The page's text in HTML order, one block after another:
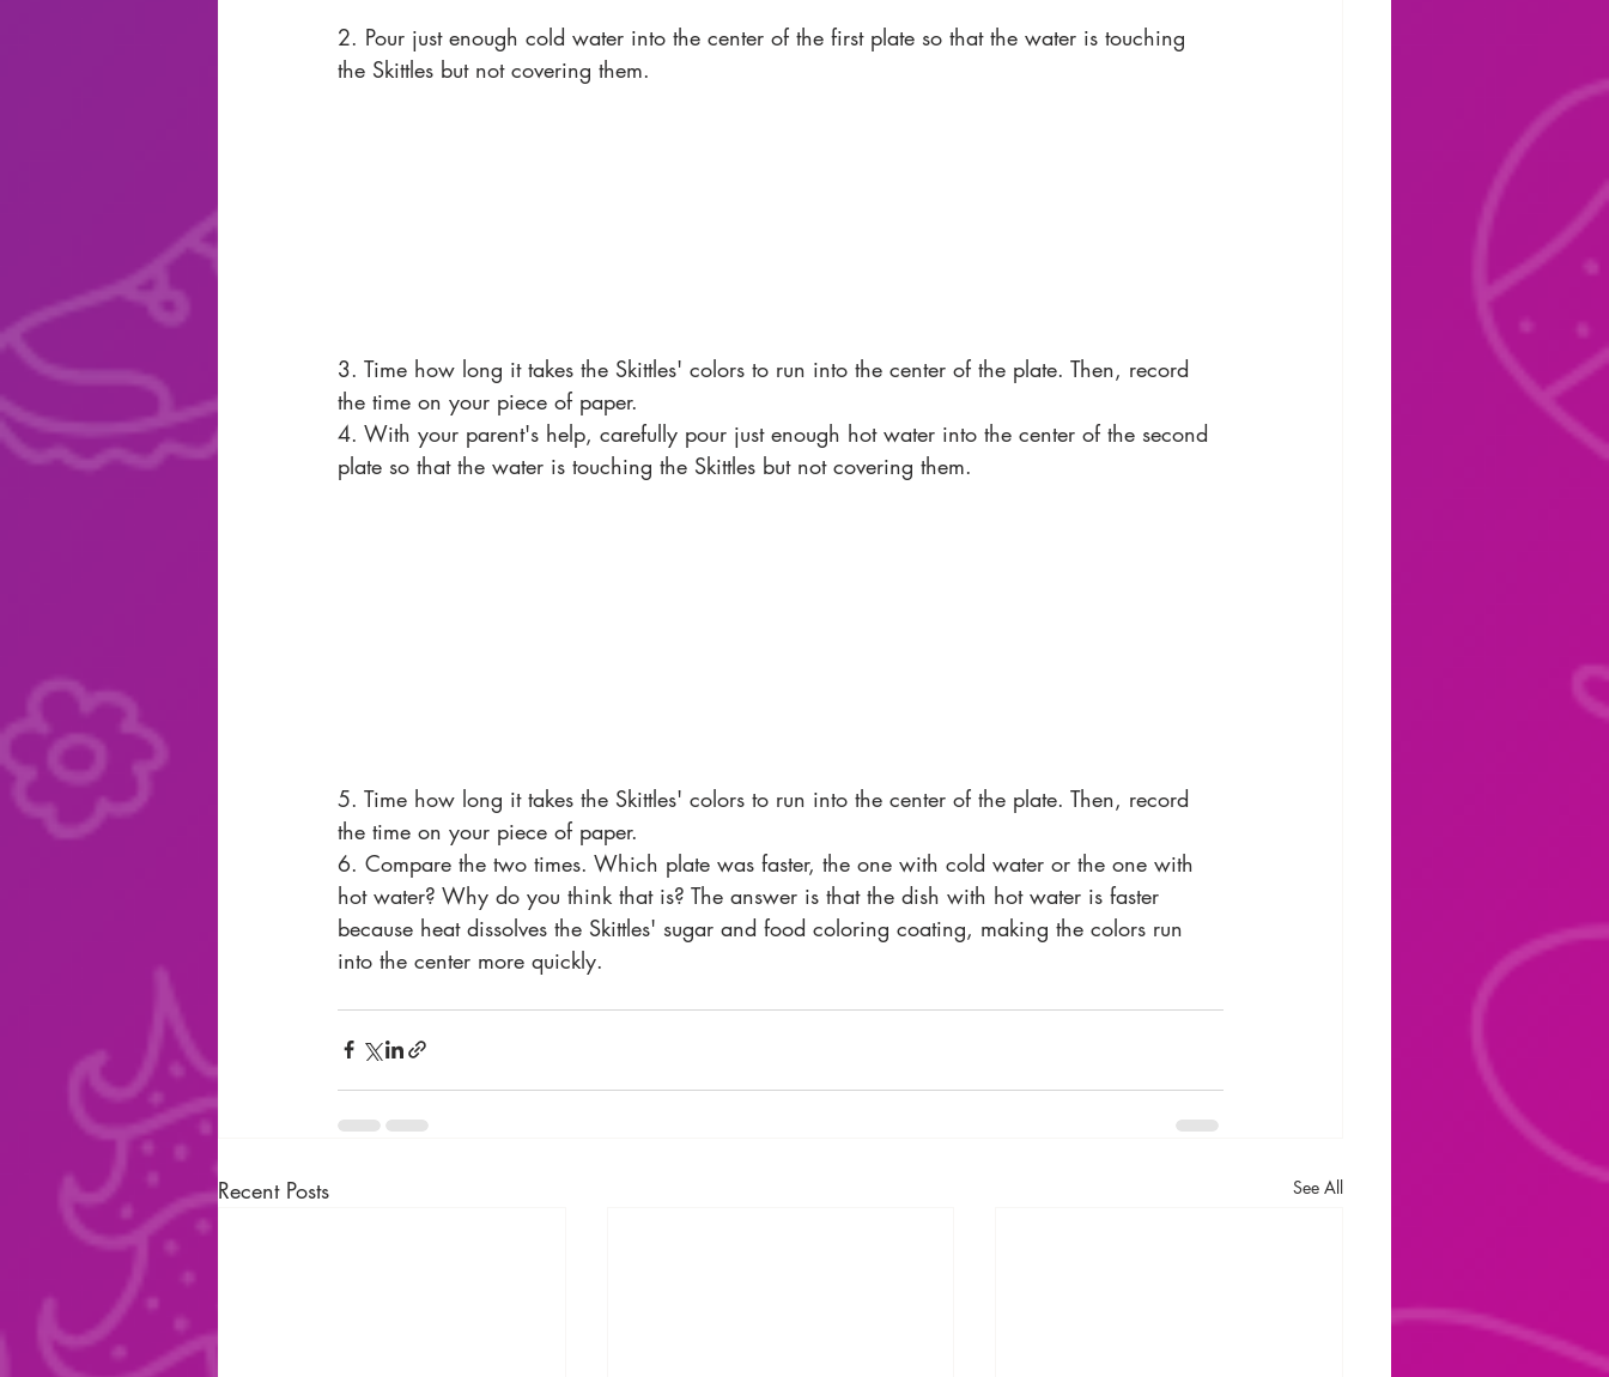
2. Pour just enough cold water into the center of the first plate so that the water is touching
the Skittles but not covering them.
3. Time how long it takes the Skittles' colors to run into the center of the plate. Then, record
the time on your piece of paper.
4. With your parent's help, carefully pour just enough hot water into the center of the second
plate so that the water is touching the Skittles but not covering them.
5. Time how long it takes the Skittles' colors to run into the center of the plate. Then, record
the time on your piece of paper.
6. Compare the two times. Which plate was faster, the one with cold water or the one with
hot water? Why do you think that is? The answer is that the dish with hot water is faster
because heat dissolves the Skittles' sugar and food coloring coating, making the colors run
into the center more quickly.
Recent Posts See All